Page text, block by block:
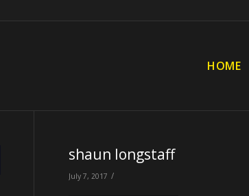
HOME
shaun longstaff
July 7, 2017 /